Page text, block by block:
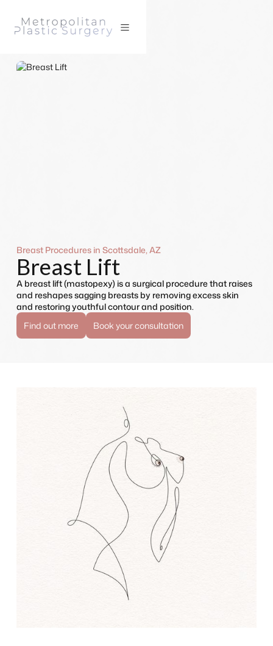
Breast Procedures in Scottsdale, AZ
Breast Lift
A breast lift (mastopexy) is a surgical procedure that raises
and reshapes sagging breasts by removing excess skin
and restoring youthful contour and position.
Find out more
Book your consultation